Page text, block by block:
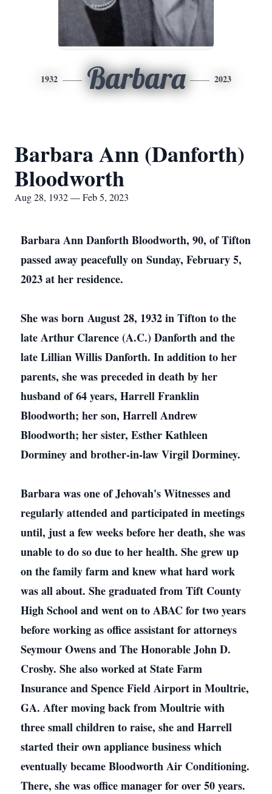
1932 Barbara 2023
Barbara Ann (Danforth)
Bloodworth
Aug 28, 1932 — Feb 5, 2023
Barbara Ann Danforth Bloodworth, 90, of Tifton
passed away peacefully on Sunday, February 5,
2023 at her residence.
She was born August 28, 1932 in Tifton to the
late Arthur Clarence (A.C.) Danforth and the
late Lillian Willis Danforth. In addition to her
parents, she was preceded in death by her
husband of 64 years, Harrell Franklin
Bloodworth; her son, Harrell Andrew
Bloodworth; her sister, Esther Kathleen
Dorminey and brother-in-law Virgil Dorminey.
Barbara was one of Jehovah's Witnesses and
regularly attended and participated in meetings
until, just a few weeks before her death, she was
unable to do so due to her health. She grew up
on the family farm and knew what hard work
was all about. She graduated from Tift County
High School and went on to ABAC for two years
before working as office assistant for attorneys
Seymour Owens and The Honorable John D.
Crosby. She also worked at State Farm
Insurance and Spence Field Airport in Moultrie,
GA. After moving back from Moultrie with
three small children to raise, she and Harrell
started their own appliance business which
eventually became Bloodworth Air Conditioning.
There, she was office manager for over 50 years.